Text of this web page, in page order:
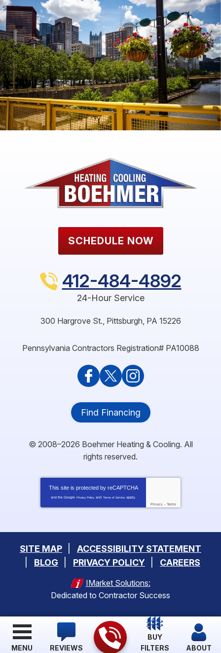
REVIEWS
BUY
FILTERS
ABOUT
MENU
SCHEDULE NOW
412-484-4892
24-Hour Service
300 Hargrove St. Pittsburgh PA 15226
Pennsylvania Contractors Registration# PA10088
Find Financing
© 2008–2026 Boehmer Heating & Cooling. All
rights reserved.
This site is protected by reCAPTCHA
and the Google Privacy Policy and Terms of Service apply.
Privacy - Terms
SITE MAP
ACCESSIBILITY STATEMENT
BLOG
PRIVACY POLICY CAREERS
IMarket Solutions:
Dedicated to Contractor Success